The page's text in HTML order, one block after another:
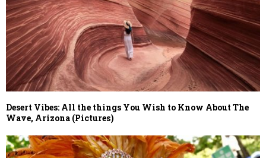
Desert Vibes: All the things You Wish to Know About The
Wave, Arizona (Pictures)